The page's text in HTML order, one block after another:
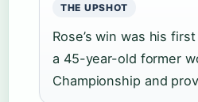
THE UPSHOT
Rose’s win was his
a 45-year-old former
Championship and